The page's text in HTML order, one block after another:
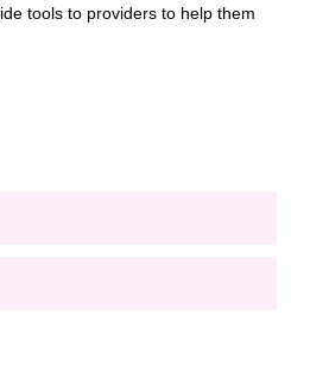
tools to providers to help them